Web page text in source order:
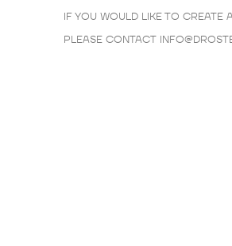
IF YOU WOULD LIKE TO CREATE
PLEASE CONTACT